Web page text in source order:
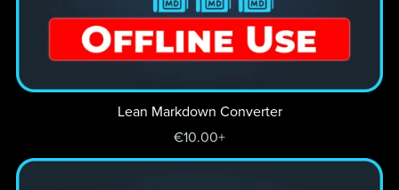
Lean Markdown Converter
€10.00+